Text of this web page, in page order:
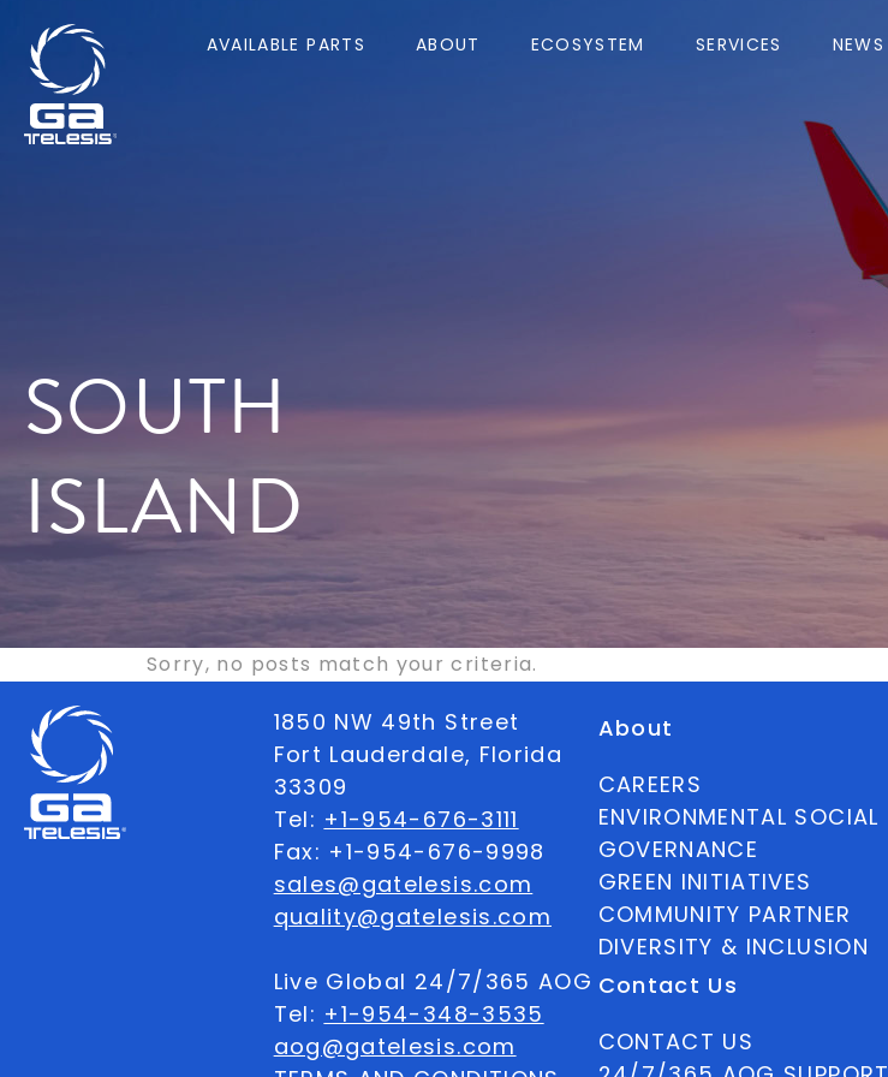
AVAILABLE PARTS ABOUT ECOSYSTEM SERVICES NEWS
SOUTH
ISLAND
Sorry, no posts match your criteria.
1850 NW 49th Street
Fort Lauderdale, Florida
33309
Tel: +1-954-676-3111
Fax: +1-954-676-9998
sales@gatelesis.com
quality@gatelesis.com
Live Global 24/7/365 AOG
Tel: +1-954-348-3535
aog@gatelesis.com
About
CAREERS
ENVIRONMENTAL SOCIAL
GOVERNANCE
GREEN INITIATIVES
COMMUNITY PARTNER
DIVERSITY & INCLUSION
Contact Us
CONTACT US